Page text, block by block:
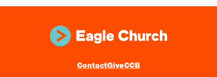
ContactGiveCCB